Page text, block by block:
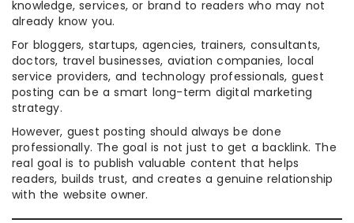
knowledge, services, or brand to readers who may not
already know you.
For bloggers, startups, agencies, trainers, consultants,
doctors, travel businesses, aviation companies, local
service providers, and technology professionals, guest
posting can be a smart long-term digital marketing
strategy.
However, guest posting should always be done
professionally. The goal is not just to get a backlink. The
real goal is to publish valuable content that helps
readers, builds trust, and creates a genuine relationship
with the website owner.